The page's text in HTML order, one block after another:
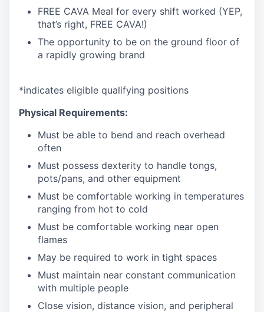
FREE CAVA Meal for every shift worked (YEP,
that’s right, FREE CAVA!)
The opportunity to be on the ground floor of
a rapidly growing brand
*indicates eligible qualifying positions
Physical Requirements:
Must be able to bend and reach overhead
often
Must possess dexterity to handle tongs,
pots/pans, and other equipment
Must be comfortable working in temperatures
ranging from hot to cold
Must be comfortable working near open
flames
May be required to work in tight spaces
Must maintain near constant communication
with multiple people
Close vision, distance vision, and peripheral